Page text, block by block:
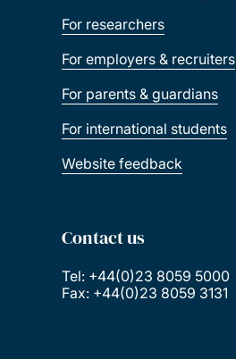
For researchers
For employers & recruiters
For parents & guardians
For international students
Website feedback
Contact us
Tel: +44(0)23 8059 5000
Fax: +44(0)23 8059 3131